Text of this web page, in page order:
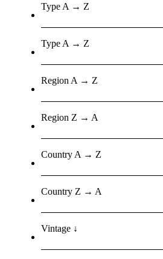
Type A → Z
Type A → Z
Region A → Z
Region Z → A
Country A → Z
Country Z → A
Vintage ↓